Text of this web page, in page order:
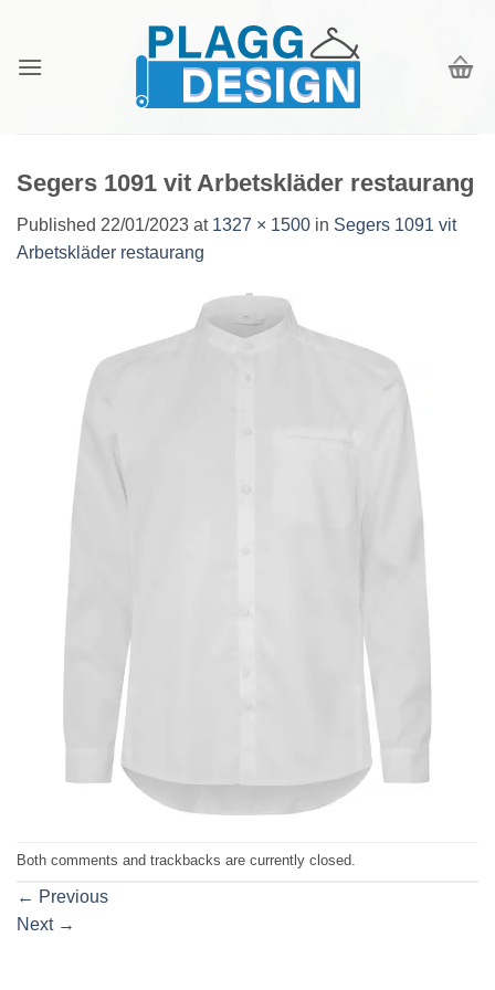
content
Segers 1091 vit Arbetskläder restaurang
Published 22/01/2023 at 1327 × 1500 in Segers 1091 vit
Arbetskläder restaurang
Both comments and trackbacks are currently closed.
← Previous
Next →